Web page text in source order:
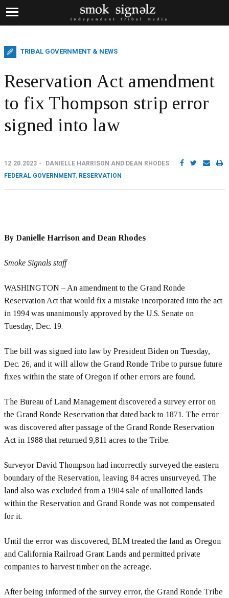
TRIBAL GOVERNMENT & NEWS
Reservation Act amendment
to fix Thompson strip error
signed into law
12.20.2023
DANIELLE HARRISON AND DEAN RHODES
FEDERAL GOVERNMENT, RESERVATION
By Danielle Harrison and Dean Rhodes
Smoke Signals staff
WASHINGTON – An amendment to the Grand Ronde
Reservation Act that would fix a mistake incorporated into the act
in 1994 was unanimously approved by the U.S. Senate on
Tuesday, Dec. 19.
The bill was signed into law by President Biden on Tuesday,
Dec. 26, and it will allow the Grand Ronde Tribe to pursue future
fixes within the state of Oregon if other errors are found.
The Bureau of Land Management discovered a survey error on
the Grand Ronde Reservation that dated back to 1871. The error
was discovered after passage of the Grand Ronde Reservation
Act in 1988 that returned 9,811 acres to the Tribe.
Surveyor David Thompson had incorrectly surveyed the eastern
boundary of the Reservation, leaving 84 acres unsurveyed. The
land also was excluded from a 1904 sale of unallotted lands
within the Reservation and Grand Ronde was not compensated
for it.
Until the error was discovered, BLM treated the land as Oregon
and California Railroad Grant Lands and permitted private
companies to harvest timber on the acreage.
After being informed of the survey error, the Grand Ronde Tribe